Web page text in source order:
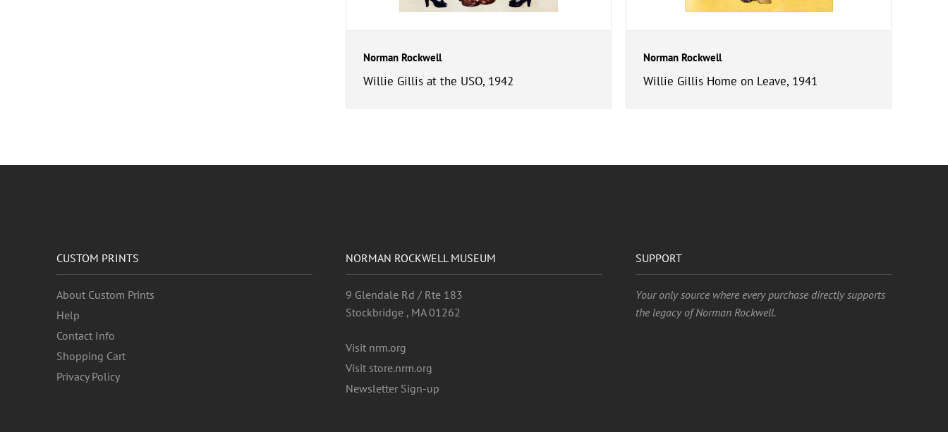
Norman Rockwell
Willie Gillis at the USO, 1942
Norman Rockwell
Willie Gillis Home on Leave, 1941
CUSTOM PRINTS
About Custom Prints
Help
Contact Info
Shopping Cart
Privacy Policy
NORMAN ROCKWELL MUSEUM
9 Glendale Rd / Rte 183
Stockbridge , MA 01262
Visit nrm.org
Visit store.nrm.org
Newsletter Sign-up
SUPPORT
Your only source where every purchase directly supports
the legacy of Norman Rockwell.